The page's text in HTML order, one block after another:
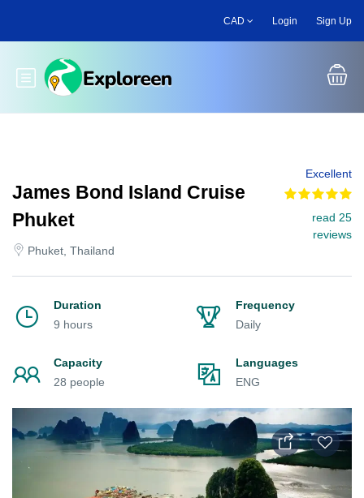
main
CAD Login Sign Up
Toggle main menu
James Bond Island Cruise
Phuket
Phuket, Thailand
Excellent
read 25
reviews
Duration
9 hours
Frequency
Daily
Capacity
28 people
Languages
ENG